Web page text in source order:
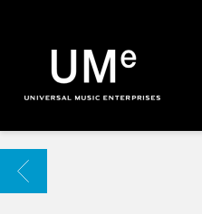
|
ARCHIVE
BACK